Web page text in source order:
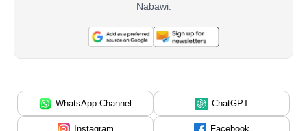
Nabawi.
WhatsApp Channel ChatGPT
Instagram Facebook